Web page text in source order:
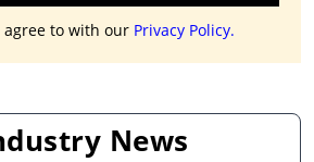
agree to with our Privacy Policy.
News